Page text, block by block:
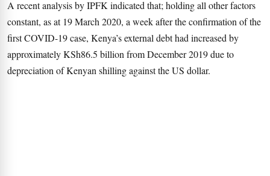
A recent analysis by IPFK indicated that; holding all other factors
constant, as at 19 March 2020, a week after the confirmation of the
first COVID-19 case, Kenya’s external debt had increased by
approximately KSh86.5 billion from December 2019 due to
depreciation of Kenyan shilling against the US dollar.